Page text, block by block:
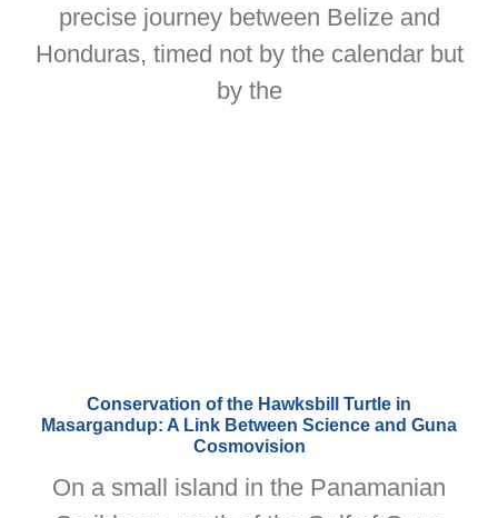
precise journey between Belize and
Honduras, timed not by the calendar but
by the
Conservation of the Hawksbill Turtle in
Masargandup: A Link Between Science and Guna
Cosmovision
On a small island in the Panamanian